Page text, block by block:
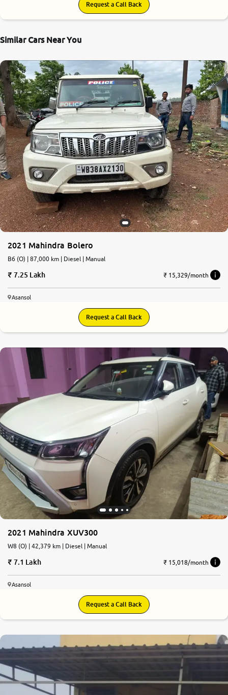
Request a Call Back
Similar Cars Near You
2021 Mahindra Bolero
B6 (O) | 87,000 km | Diesel | Manual
7.25 Lakh ₹ 15,329/month
Asansol
Request a Call Back
2021 Mahindra XUV300
W8 (O) | 42,379 km | Diesel | Manual
7.1 Lakh ₹ 15,018/month
Asansol
Request a Call Back